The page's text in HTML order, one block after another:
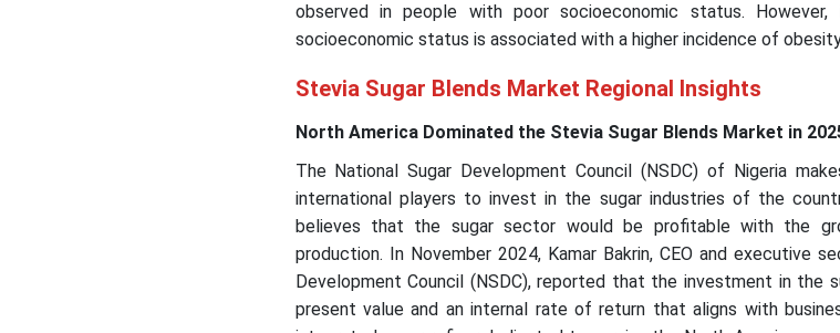
observed in people with poor socioeconomic status.
socioeconomic status is associated with a higher incidence of
Stevia Sugar Blends Market Regional Insights
North America Dominated the Stevia Sugar Blends Market in
The National Sugar Development Council (NSDC) of Nigeria
international players to invest in the sugar industries of the
believes that the sugar sector would be profitable with the
production. In November 2024, Kamar Bakrin, CEO and executive
Development Council (NSDC), reported that the investment in the
present value and an internal rate of return that aligns with